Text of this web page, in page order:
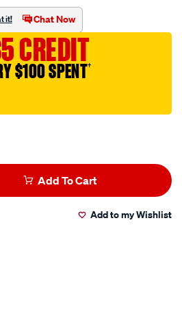
it! Chat Now
CREDIT
$100 SPENT†
Add To Cart
Add to my Wishlist